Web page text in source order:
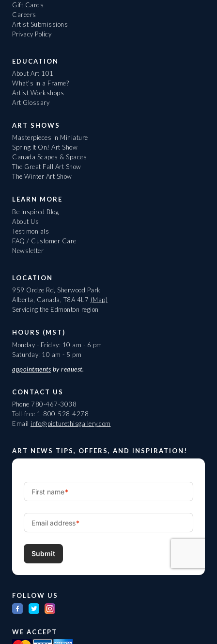
Gift Cards
Careers
Artist Submissions
Privacy Policy
EDUCATION
About Art 101
What's in a Frame?
Artist Workshops
Art Glossary
ART SHOWS
Masterpieces in Miniature
Spring It On! Art Show
Canada Scapes & Spaces
The Great Fall Art Show
The Winter Art Show
LEARN MORE
Be Inspired Blog
About Us
Testimonials
FAQ / Customer Care
Newsletter
LOCATION
959 Ordze Rd, Sherwood Park
Alberta, Canada, T8A 4L7 (Map)
Servicing the Edmonton region
HOURS (MST)
Monday - Friday: 10 am - 6 pm
Saturday: 10 am - 5 pm
appointments by request.
CONTACT US
Phone 780-467-3038
Toll-free 1-800-528-4278
Email info@picturethisgallery.com
ART NEWS TIPS, OFFERS, AND INSPIRATION!
FOLLOW US
WE ACCEPT